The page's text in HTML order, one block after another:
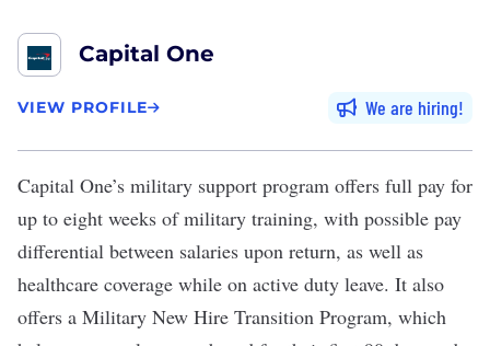
Capital One
VIEW PROFILE We are hiring
Capital One’s military support program offers full pay for
up to eight weeks of military training, with possible pay
differential between salaries upon return, as well as
healthcare coverage while on active duty leave. It also
offers a Military New Hire Transition Program, which